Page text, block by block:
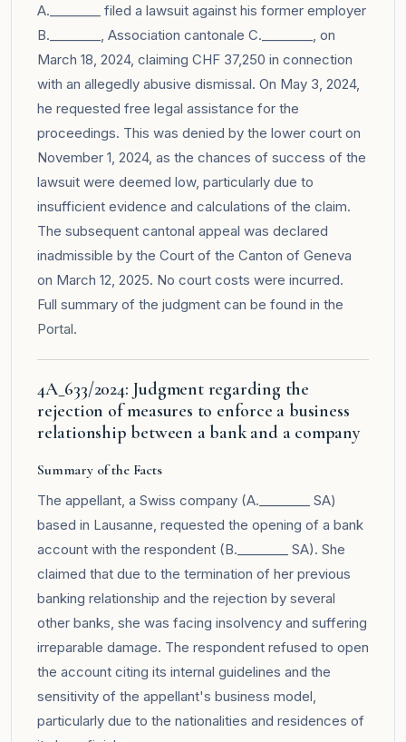
A.________ filed a lawsuit against his former employer
B.________, Association cantonale C.________, on
March 18, 2024, claiming CHF 37,250 in connection
with an allegedly abusive dismissal. On May 3, 2024,
he requested free legal assistance for the
proceedings. This was denied by the lower court on
November 1, 2024, as the chances of success of the
lawsuit were deemed low, particularly due to
insufficient evidence and calculations of the claim.
The subsequent cantonal appeal was declared
inadmissible by the Court of the Canton of Geneva
on March 12, 2025. No court costs were incurred.
Full summary of the judgment can be found in the
Portal.
4A_633/2024: Judgment regarding the
rejection of measures to enforce a business
relationship between a bank and a company
Summary of the Facts
The appellant, a Swiss company (A.________ SA)
based in Lausanne, requested the opening of a bank
account with the respondent (B.________ SA). She
claimed that due to the termination of her previous
banking relationship and the rejection by several
other banks, she was facing insolvency and suffering
irreparable damage. The respondent refused to open
the account citing its internal guidelines and the
sensitivity of the appellant's business model,
particularly due to the nationalities and residences of